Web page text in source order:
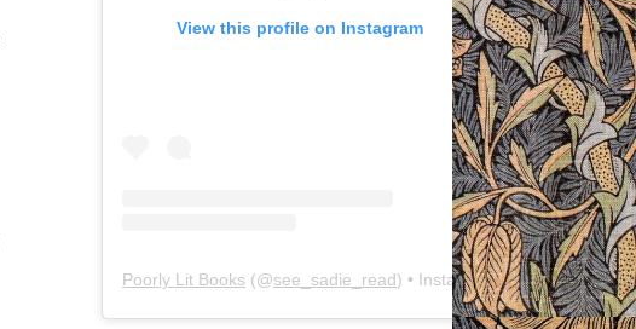
View this profile on Instagram
Poorly Lit Books (@see_sadie_read) • Instagram photos and videos